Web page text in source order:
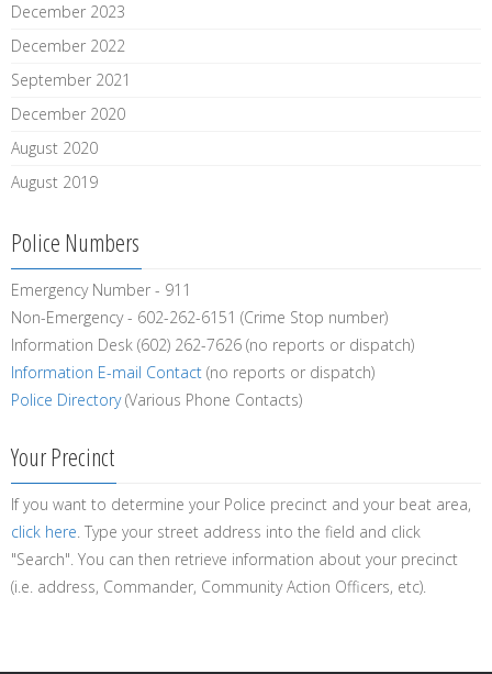
December 2023
December 2022
September 2021
December 2020
August 2020
August 2019
Police Numbers
Emergency Number - 911
Non-Emergency - 602-262-6151 (Crime Stop number)
Information Desk (602) 262-7626 (no reports or dispatch)
Information E-mail Contact (no reports or dispatch)
Police Directory(Various Phone Contacts)
Your Precinct
If you want to determine your Police precinct and your beat area,
click here. Type your street address into the field and click
"Search". You can then retrieve information about your precinct
(i.e. address, Commander, Community Action Officers, etc).